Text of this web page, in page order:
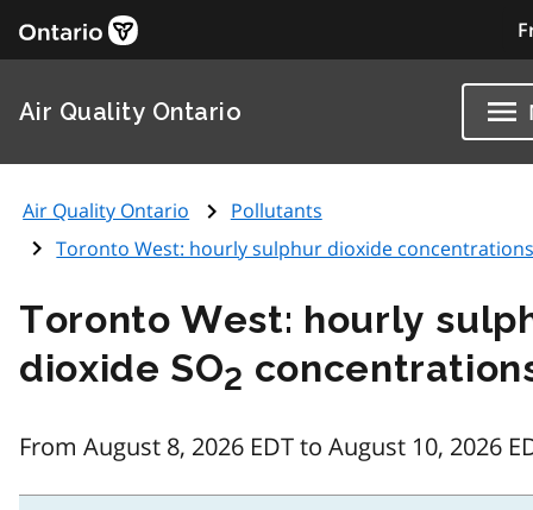
Air Quality Ontario
Air Quality Ontario
Pollutants
Toronto West: hourly sulphur dioxide
Toronto West: hourly
dioxide SO2
From August 8, 2026 EDT to August 10, 2026